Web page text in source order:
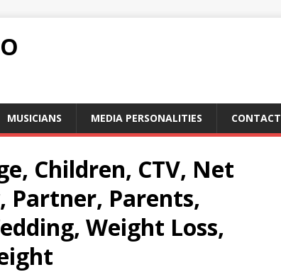
MUSICIANS MEDIA PERSONALITIES CONTACT
Children, CTV, Net
Parents,
Weight Loss,